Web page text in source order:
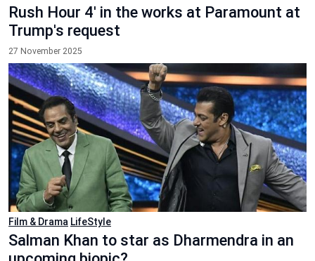
Rush Hour 4' in the works at Paramount at
Trump's request
27 November 2025
Film & Drama LifeStyle
Salman Khan to star as Dharmendra in an